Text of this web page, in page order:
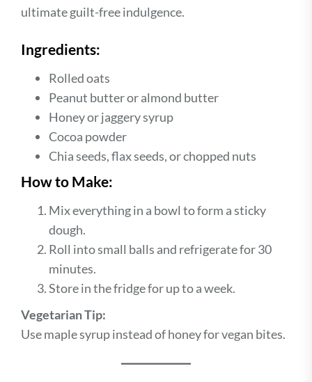
ultimate guilt-free indulgence.
Ingredients:
Rolled oats
Peanut butter or almond butter
Honey or jaggery syrup
Cocoa powder
Chia seeds, flax seeds, or chopped nuts
How to Make:
Mix everything in a bowl to form a sticky
dough.
Roll into small balls and refrigerate for 30
minutes.
Store in the fridge for up to a week.
Vegetarian Tip:
Use maple syrup instead of honey for vegan bites.